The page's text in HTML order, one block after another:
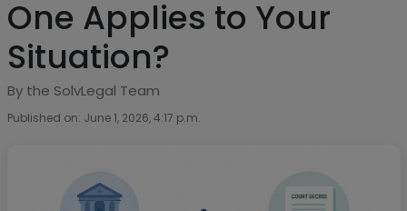
One Applies to Your
Situation?
By the SolvLegal Team
Published on: June 1, 2026, 4:17 p.m.